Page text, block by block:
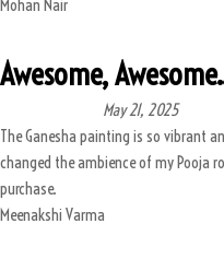
Mohan Nair
Awesome,
May 21, 2025
The Ganesha painting is so vibrant
changed the ambience of my Pooja
purchase.
Meenakshi Varma